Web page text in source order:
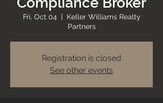
Fri, Oct 04
  |
Keller Williams Realty
Partners
Registration is closed
See other events